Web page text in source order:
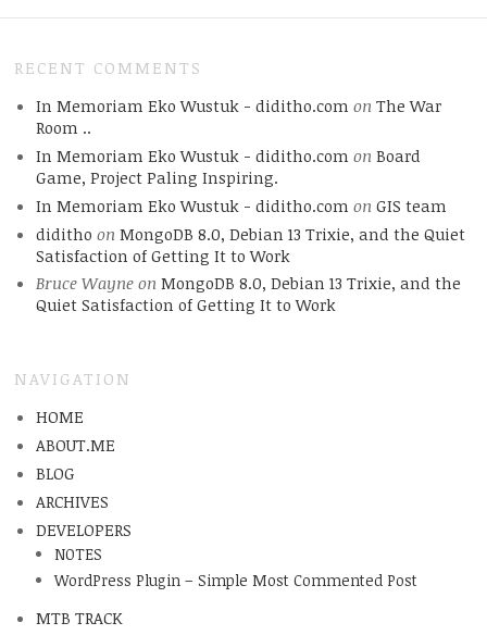
RECENT COMMENTS
In Memoriam Eko Wustuk - diditho.com on The War
Room ..
In Memoriam Eko Wustuk - diditho.com on Board
Game, Project Paling Inspiring.
In Memoriam Eko Wustuk - diditho.com on GIS team
diditho on MongoDB 8.0, Debian 13 Trixie, and the Quiet
Satisfaction of Getting It to Work
Bruce Wayneon MongoDB 8.0, Debian 13 Trixie, and the
Quiet Satisfaction of Getting It to Work
NAVIGATION
HOME
ABOUT.ME
BLOG
ARCHIVES
DEVELOPERS
NOTES
WordPress Plugin – Simple Most Commented Post
MTB TRACK